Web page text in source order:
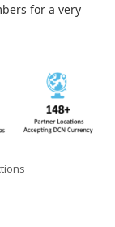
for a very